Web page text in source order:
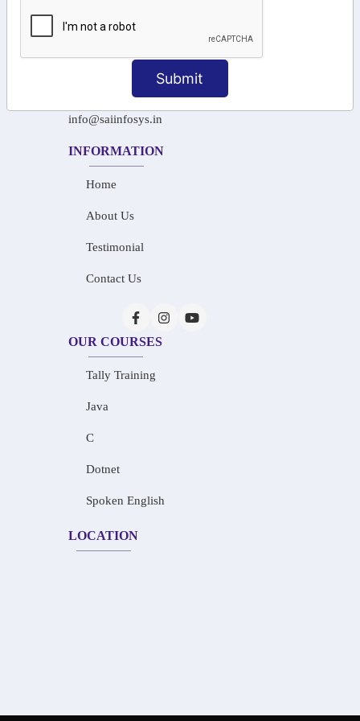
Submit
+91-97911 71024
+91-73586 31908
info@saiinfosys.in
INFORMATION
Home
About Us
Testimonial
Contact Us
OUR COURSES
Tally Training
Java
C
Dotnet
Spoken English
LOCATION